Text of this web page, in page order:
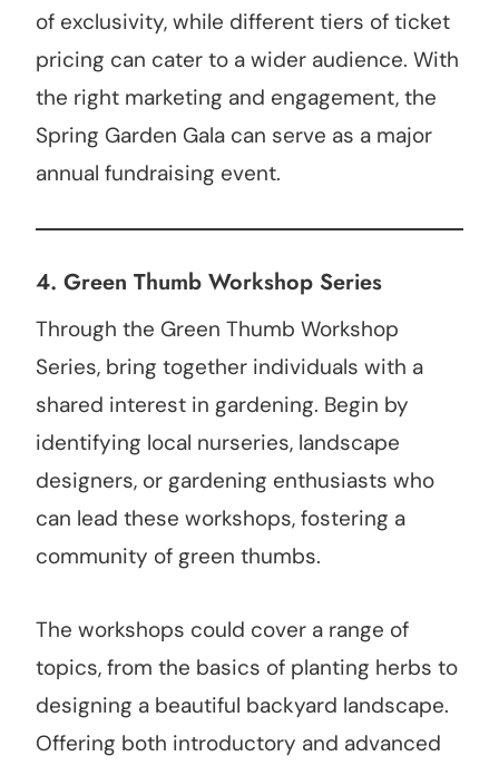
of exclusivity, while different tiers of ticket
pricing can cater to a wider audience. With
the right marketing and engagement, the
Spring Garden Gala can serve as a major
annual fundraising event.
4. Green Thumb Workshop Series
Through the Green Thumb Workshop
Series, bring together individuals with a
shared interest in gardening. Begin by
identifying local nurseries, landscape
designers, or gardening enthusiasts who
can lead these workshops, fostering a
community of green thumbs.
The workshops could cover a range of
topics, from the basics of planting herbs to
designing a beautiful backyard landscape.
Offering both introductory and advanced